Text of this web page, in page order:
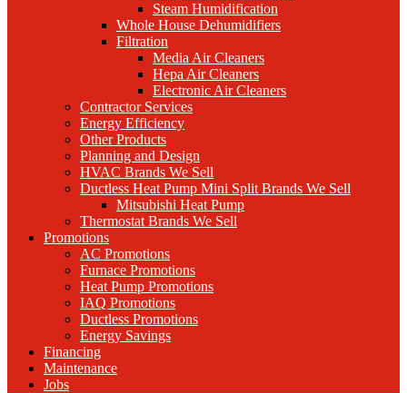
Steam Humidification
Whole House Dehumidifiers
Filtration
Media Air Cleaners
Hepa Air Cleaners
Electronic Air Cleaners
Contractor Services
Energy Efficiency
Other Products
Planning and Design
HVAC Brands We Sell
Ductless Heat Pump Mini Split Brands We Sell
Mitsubishi Heat Pump
Thermostat Brands We Sell
Promotions
AC Promotions
Furnace Promotions
Heat Pump Promotions
IAQ Promotions
Ductless Promotions
Energy Savings
Financing
Maintenance
Jobs